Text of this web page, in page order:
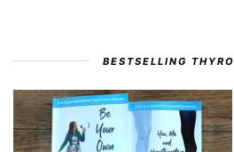
BESTSELLING